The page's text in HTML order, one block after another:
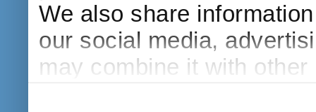
We also share
our social media,
may combine it with